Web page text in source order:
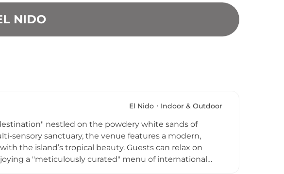
NIDO
El Nido Indoor & Outdoor
nestled on the powdery white sands of
sensory sanctuary, the venue features a modern,
the island’s tropical beauty. Guests can relax on
a "meticulously curated" menu of international